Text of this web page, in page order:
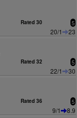
Rated 30 5
20/1
23
Rated 32 5
22/1
30
Rated 36 5
9/1
8.9